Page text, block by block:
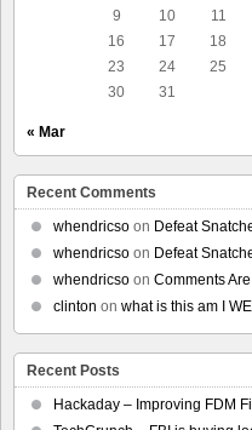
9
10 11
16
17 18
23
24 25
30
31
« Mar
Recent Comments
whendricso on Defeat
whendricso on Defeat
whendricso on Comments
clinton on what is this am I
Recent Posts
Hackaday – Improving FDM